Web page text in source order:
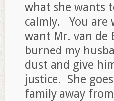
what she wants
calmly. You are
want Mr. van de
burned my
dust and give
justice. She
family away